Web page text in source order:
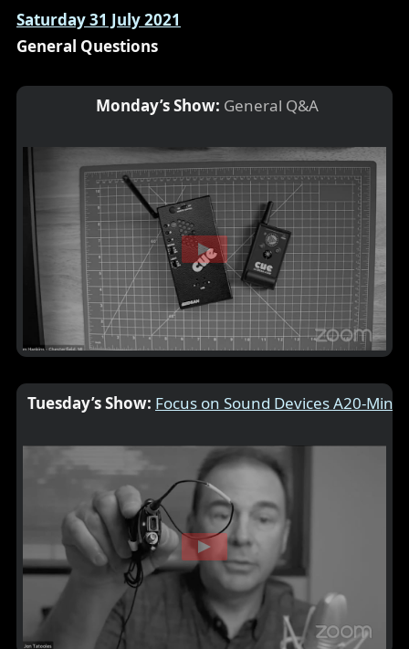
Saturday 31 July 2021
General Questions
Monday’s Show: General Q&A
Tuesday’s Show: Focus on Sound Devices A20-Mini